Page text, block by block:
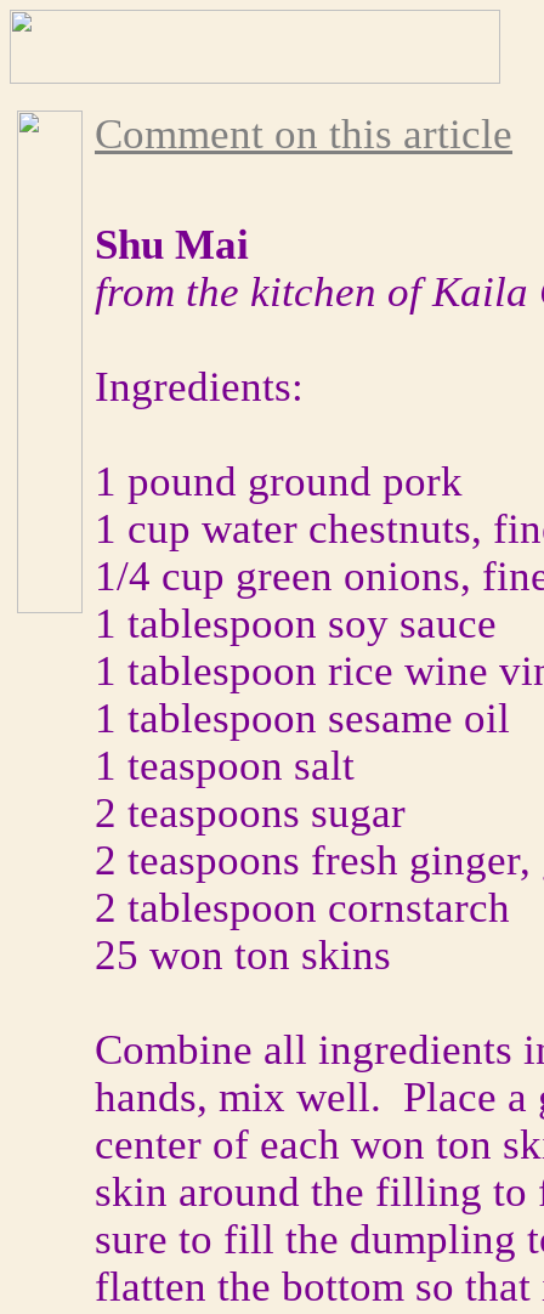
Comment on this article
Shu Mai
from the kitchen of Kaila
Ingredients:
1 pound ground pork
1 cup water chestnuts,
1/4 cup green onions,
1 tablespoon soy sauce
1 tablespoon rice wine
1 tablespoon sesame oil
1 teaspoon salt
2 teaspoons sugar
2 teaspoons fresh ginger,
2 tablespoon cornstarch
25 won ton skins
Combine all ingredients
hands, mix well. Place
center of each won ton
skin around the filling to
sure to fill the dumpling
flatten the bottom so